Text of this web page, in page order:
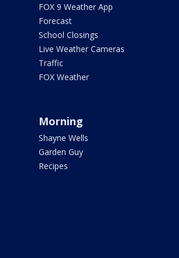
FOX 9 Weather App
Forecast
School Closings
Live Weather Cameras
Traffic
FOX Weather
Morning
Shayne Wells
Garden Guy
Recipes